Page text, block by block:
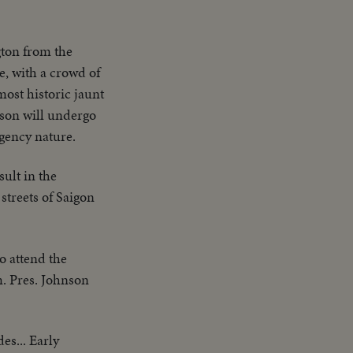
from the
with a crowd of
historic jaunt
will undergo
nature.
in the
of Saigon
attend the
Pres. Johnson
Early